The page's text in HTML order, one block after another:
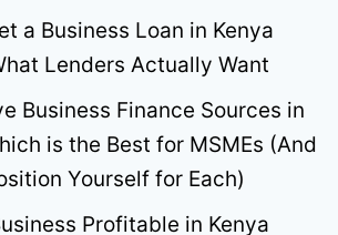
a Business Loan in Kenya
Lenders Actually Want
Business Finance Sources in
is the Best for MSMEs (And
Yourself for Each)
Profitable in Kenya